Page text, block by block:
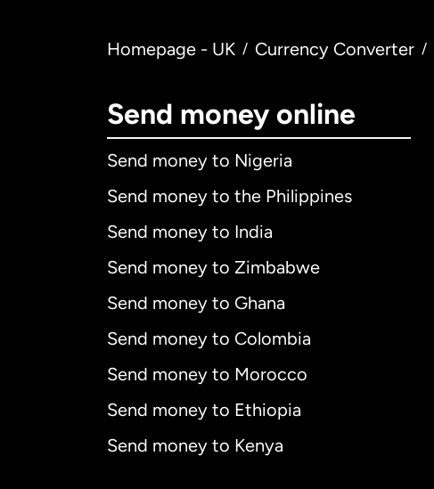
Homepage - UK / Currency Converter /
Send money online
Send money to Nigeria
Send money to the Philippines
Send money to India
Send money to Zimbabwe
Send money to Ghana
Send money to Colombia
Send money to Morocco
Send money to Ethiopia
Send money to Kenya